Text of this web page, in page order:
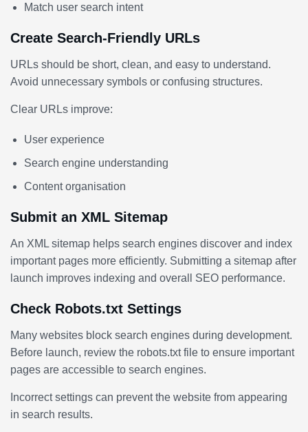
Match user search intent
Create Search-Friendly URLs
URLs should be short, clean, and easy to understand.
Avoid unnecessary symbols or confusing structures.
Clear URLs improve:
User experience
Search engine understanding
Content organisation
Submit an XML Sitemap
An XML sitemap helps search engines discover and index
important pages more efficiently. Submitting a sitemap after
launch improves indexing and overall SEO performance.
Check Robots.txt Settings
Many websites block search engines during development.
Before launch, review the robots.txt file to ensure important
pages are accessible to search engines.
Incorrect settings can prevent the website from appearing
in search results.